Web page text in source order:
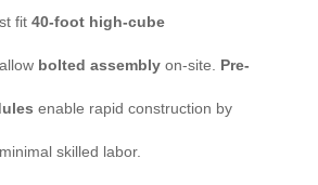
fit40-foot high-cube
bolted assembly on-site. Pre-
enable rapid construction by
skilled labor.